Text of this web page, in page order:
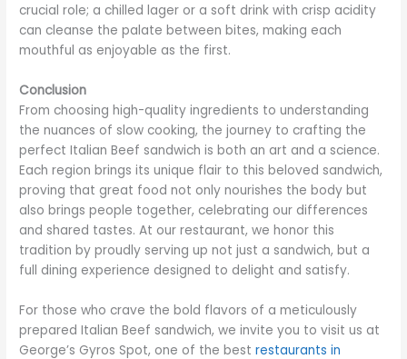
crucial role; a chilled lager or a soft drink with crisp acidity
can cleanse the palate between bites, making each
mouthful as enjoyable as the first.
Conclusion
From choosing high-quality ingredients to understanding
the nuances of slow cooking, the journey to crafting the
perfect Italian Beef sandwich is both an art and a science.
Each region brings its unique flair to this beloved sandwich,
proving that great food not only nourishes the body but
also brings people together, celebrating our differences
and shared tastes. At our restaurant, we honor this
tradition by proudly serving up not just a sandwich, but a
full dining experience designed to delight and satisfy.
For those who crave the bold flavors of a meticulously
prepared Italian Beef sandwich, we invite you to visit us at
George’s Gyros Spot, one of the bestrestaurants in